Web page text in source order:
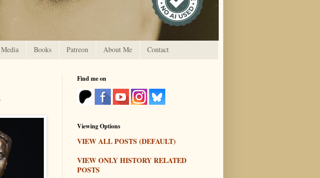
Media Books Patreon About Me Contact
Find me on
Viewing Options
VIEW ALL POSTS (DEFAULT)
VIEW ONLY HISTORY RELATED
POSTS